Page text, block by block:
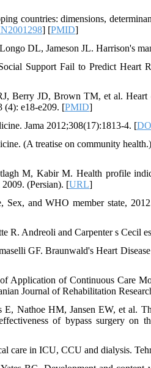
countries: dimensions,
] [PMID]
DL, Jameson JL. Harrison's
Support Fail to Predict Heart
Berry JD, Brown TM, et al. Heart
(4): e18-e209. [PMID]
Jama 2012;308(17):1813-4. [
(A treatise on community
M, Kabir M. Health profile
(Persian). [URL]
Sex, and WHO member state,
Andreoli and Carpenter s Cecil
GF. Braunwald's Heart
Application of Continuous Care
Journal of Rehabilitation
Nathoe HM, Jansen EW, et al.
of bypass surgery on
care in ICU, CCU and dialysis.